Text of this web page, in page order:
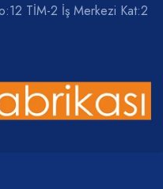
TİM-2 İş Merkezi Kat:2